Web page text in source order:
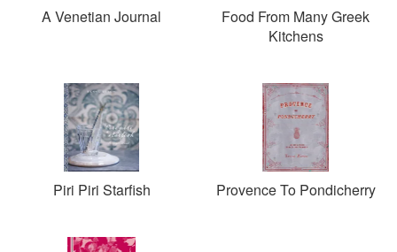
A Venetian Journal
Food From Many Greek
Kitchens
Piri Piri Starfish Provence To Pondicherry